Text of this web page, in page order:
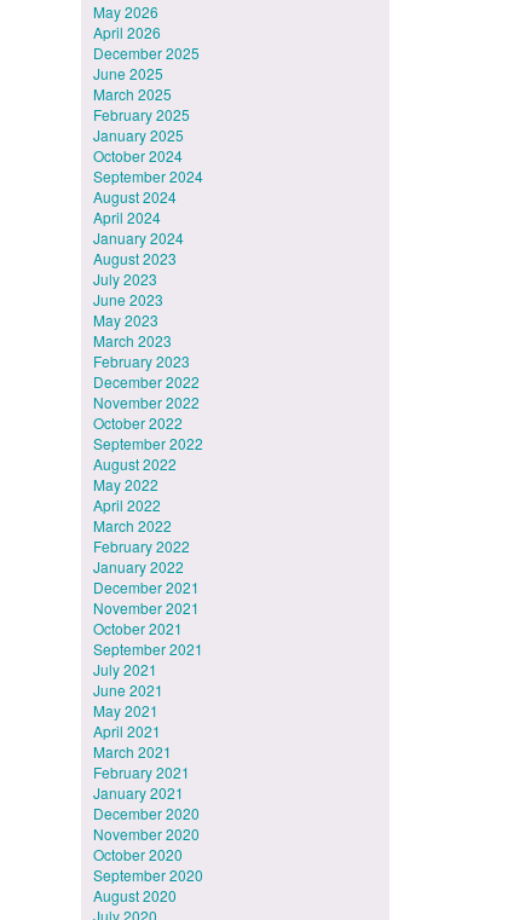
May 2026
April 2026
December 2025
June 2025
March 2025
February 2025
January 2025
October 2024
September 2024
August 2024
April 2024
January 2024
August 2023
July 2023
June 2023
May 2023
March 2023
February 2023
December 2022
November 2022
October 2022
September 2022
August 2022
May 2022
April 2022
March 2022
February 2022
January 2022
December 2021
November 2021
October 2021
September 2021
July 2021
June 2021
May 2021
April 2021
March 2021
February 2021
January 2021
December 2020
November 2020
October 2020
September 2020
August 2020
July 2020